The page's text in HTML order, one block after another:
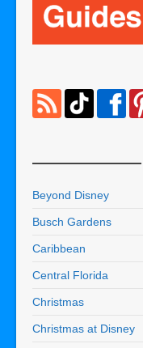
Beyond Disney
Busch Gardens
Caribbean
Central Florida
Christmas
Christmas at Disney